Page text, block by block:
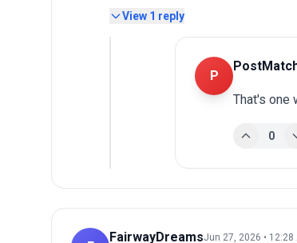
View 1 reply
P
That's one
0
FairwayDreamsJun 27, 2026 • 12:28